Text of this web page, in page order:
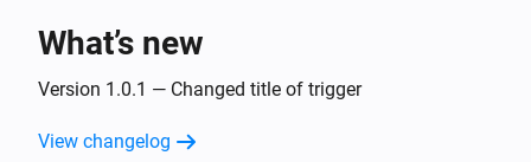
What’s new
Version 1.0.1 — Changed title of trigger
View changelog